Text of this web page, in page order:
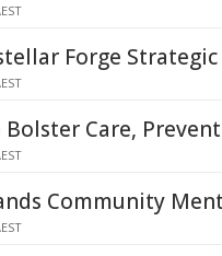
Forge
Care,
Community